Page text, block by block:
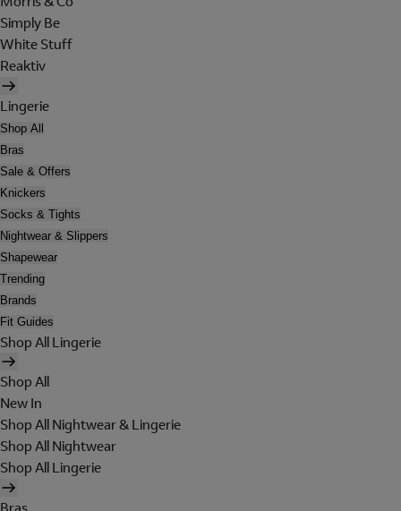
Simply Be
White Stuff
Reaktiv
Lingerie
Shop All
Bras
Sale & Offers
Knickers
Socks & Tights
Nightwear & Slippers
Shapewear
Trending
Brands
Fit Guides
Shop All Lingerie
Shop All
New In
Shop All Nightwear & Lingerie
Shop All Nightwear
Shop All Lingerie
Bras